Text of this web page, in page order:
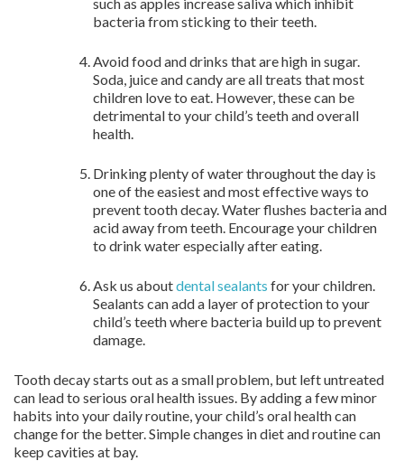
bacteria from sticking to their teeth.
Avoid food and drinks that are high in sugar.
Soda, juice and candy are all treats that most
children love to eat. However, these can be
detrimental to your child’s teeth and overall
health.
Drinking plenty of water throughout the day is
one of the easiest and most effective ways to
prevent tooth decay. Water flushes bacteria and
acid away from teeth. Encourage your children
to drink water especially after eating.
Ask us aboutdental sealants for your children.
Sealants can add a layer of protection to your
child’s teeth where bacteria build up to prevent
damage.
Tooth decay starts out as a small problem, but left untreated
can lead to serious oral health issues. By adding a few minor
habits into your daily routine, your child’s oral health can
change for the better. Simple changes in diet and routine can
keep cavities at bay.